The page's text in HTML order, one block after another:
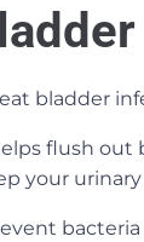
bladder
flush out
your